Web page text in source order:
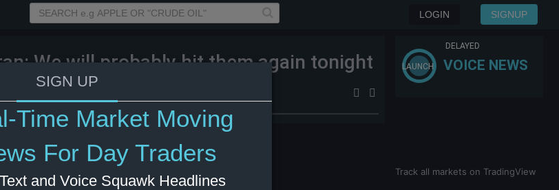
LOGIN SIGNUP
We will probably hit them again tonight LAUNCH
DELAYED
VOICE NEWS
Track all markets on TradingView
SIGN UP
Time Market Moving
For Day Traders
and Voice Squawk Headlines